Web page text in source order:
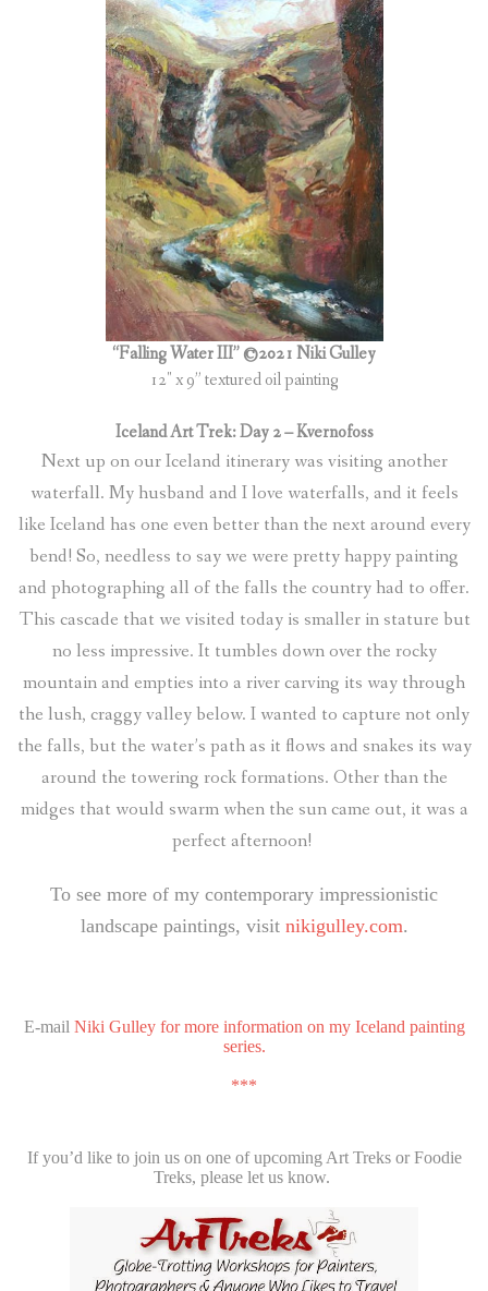
“Falling Water III” ©2021 Niki Gulley
12″ x 9” textured oil painting
Iceland Art Trek: Day 2 – Kvernofoss
Next up on our Iceland itinerary was visiting another
waterfall. My husband and I love waterfalls, and it feels
like Iceland has one even better than the next around every
bend! So, needless to say we were pretty happy painting
and photographing all of the falls the country had to offer.
This cascade that we visited today is smaller in stature but
no less impressive. It tumbles down over the rocky
mountain and empties into a river carving its way through
the lush, craggy valley below. I wanted to capture not only
the falls, but the water’s path as it flows and snakes its way
around the towering rock formations. Other than the
midges that would swarm when the sun came out, it was a
perfect afternoon!
To see more of my contemporary impressionistic
landscape paintings, visit nikigulley.com.
E-mail Niki Gulley for more information on my Iceland painting
series.
***
If you’d like to join us on one of upcoming Art Treks or Foodie
Treks, please let us know.